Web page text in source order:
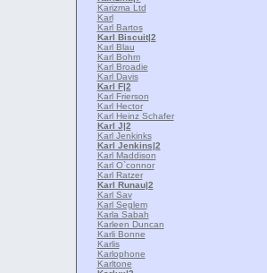
Karizma Ltd
Karl
Karl Bartos
Karl Biscuit|2
Karl Blau
Karl Bohm
Karl Broadie
Karl Davis
Karl F|2
Karl Frierson
Karl Hector
Karl Heinz Schafer
Karl J|2
Karl Jenkinks
Karl Jenkins|2
Karl Maddison
Karl O`connor
Karl Ratzer
Karl Runau|2
Karl Sav
Karl Seglem
Karla Sabah
Karleen Duncan
Karli Bonne
Karlis
Karlophone
Karltone